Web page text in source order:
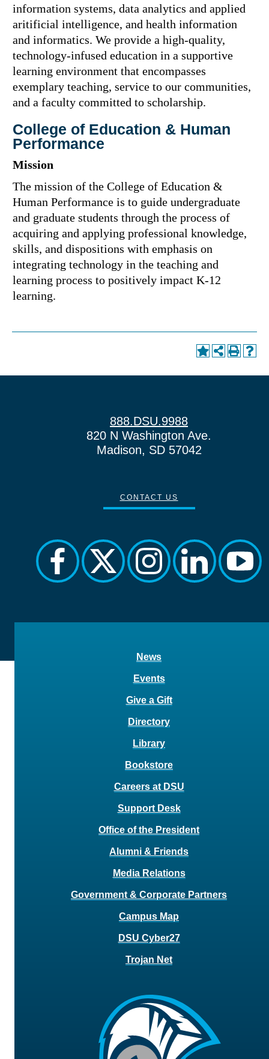
information systems, data analytics and applied
aritificial intelligence, and health information
and informatics. We provide a high-quality,
technology-infused education in a supportive
learning environment that encompasses
exemplary teaching, service to our communities,
and a faculty committed to scholarship.
College of Education & Human
Performance
Mission
The mission of the College of Education &
Human Performance is to guide undergraduate
and graduate students through the process of
acquiring and applying professional knowledge,
skills, and dispositions with emphasis on
integrating technology in the teaching and
learning process to positively impact K-12
learning.
888.DSU.9988
820 N Washington Ave.
Madison, SD 57042
CONTACT US
facebooktwitter instagramlinkedin
News
Events
Give a Gift
Directory
Library
Bookstore
Careers at DSU
Support Desk
Office of the President
Alumni & Friends
Media Relations
Government & Corporate Partners
Campus Map
DSU Cyber27
Trojan Net